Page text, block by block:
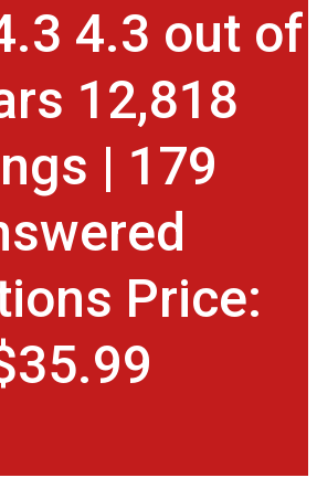
4.3 out of
12,818
| 179
Price: